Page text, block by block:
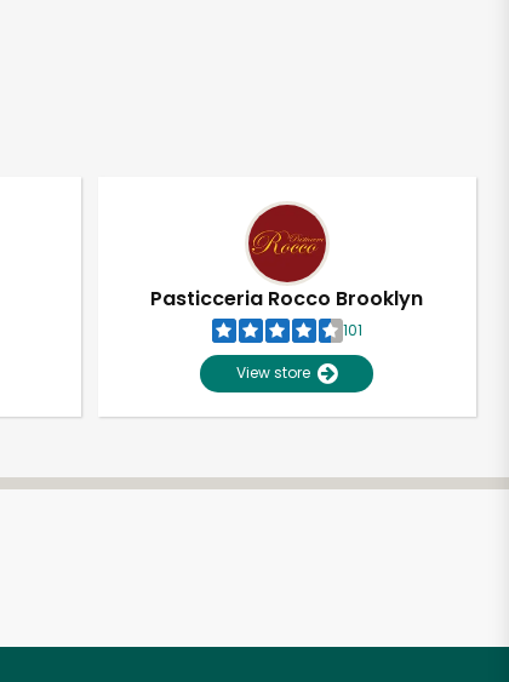
Pasticceria Rocco Brooklyn
101
View store